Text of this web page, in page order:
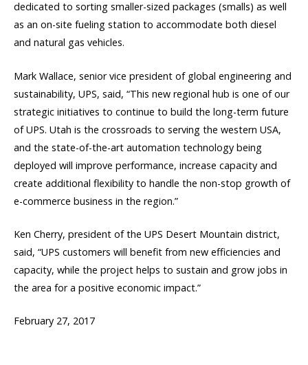
dedicated to sorting smaller-sized packages (smalls) as well
as an on-site fueling station to accommodate both diesel
and natural gas vehicles.
Mark Wallace, senior vice president of global engineering and
sustainability, UPS, said, “This new regional hub is one of our
strategic initiatives to continue to build the long-term future
of UPS. Utah is the crossroads to serving the western USA,
and the state-of-the-art automation technology being
deployed will improve performance, increase capacity and
create additional flexibility to handle the non-stop growth of
e-commerce business in the region.”
Ken Cherry, president of the UPS Desert Mountain district,
said, “UPS customers will benefit from new efficiencies and
capacity, while the project helps to sustain and grow jobs in
the area for a positive economic impact.”
February 27, 2017